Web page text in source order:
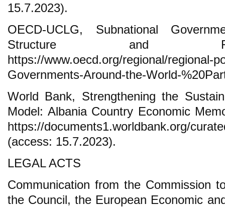
15.7.2023).
OECD-UCLG, Subnational
Structure and
https://www.oecd.org/regional/regional-
Governments-Around-the-World-
World Bank, Strengthening the
Model: Albania Country Economic
https://documents1.worldbank.org/
(access: 15.7.2023).
LEGAL ACTS
Communication from the Commission
the Council, the European Economic